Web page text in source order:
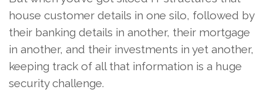
house customer details in one silo, followed by
their banking details in another, their mortgage
in another, and their investments in yet another,
keeping track of all that information is a huge
security challenge.